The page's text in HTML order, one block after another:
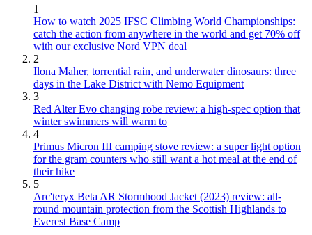
1
How to watch 2025 IFSC Climbing World Championships:
catch the action from anywhere in the world and get 70% off
with our exclusive Nord VPN deal
2
Ilona Maher, torrential rain, and underwater dinosaurs: three
days in the Lake District with Nemo Equipment
3
Red Alter Evo changing robe review: a high-spec option that
winter swimmers will warm to
4
Primus Micron III camping stove review: a super light option
for the gram counters who still want a hot meal at the end of
their hike
5
Arc'teryx Beta AR Stormhood Jacket (2023) review: all-
round mountain protection from the Scottish Highlands to
Everest Base Camp